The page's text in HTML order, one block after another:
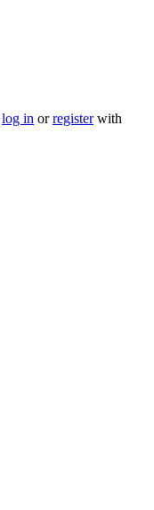
log in orregisterwith